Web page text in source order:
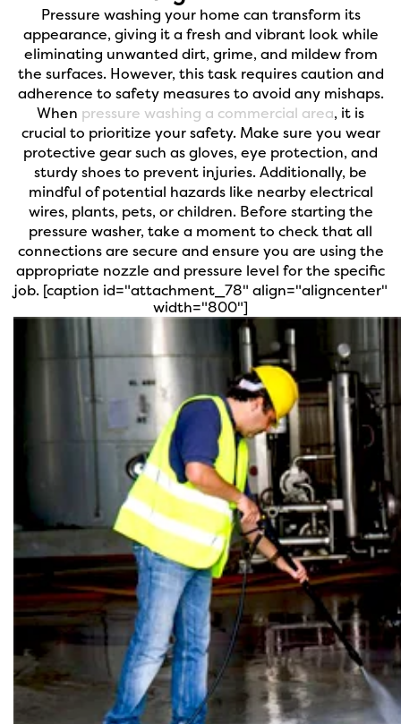
Pressure washing your home can transform its
appearance, giving it a fresh and vibrant look while
eliminating unwanted dirt, grime, and mildew from
the surfaces. However, this task requires caution and
adherence to safety measures to avoid any mishaps.
When pressure washing a commercial area, it is
crucial to prioritize your safety. Make sure you wear
protective gear such as gloves, eye protection, and
sturdy shoes to prevent injuries. Additionally, be
mindful of potential hazards like nearby electrical
wires, plants, pets, or children. Before starting the
pressure washer, take a moment to check that all
connections are secure and ensure you are using the
appropriate nozzle and pressure level for the specific
job. [caption id="attachment_78" align="aligncenter"
width="800"]